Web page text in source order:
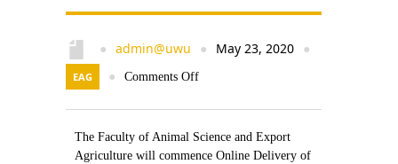
● admin@uwu ● May 23, 2020 ●
EAG ● Comments Off
The Faculty of Animal Science and Export
Agriculture will commence Online Delivery of